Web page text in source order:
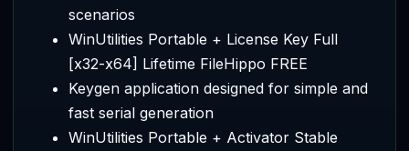
scenarios
WinUtilities Portable + License Key Full
[x32-x64] Lifetime FileHippo FREE
Keygen application designed for simple and
fast serial generation
WinUtilities Portable + Activator Stable